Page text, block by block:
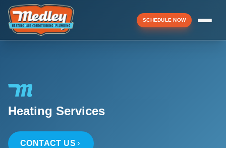
SCHEDULE NOW
Menu
Heating Services
CONTACT US